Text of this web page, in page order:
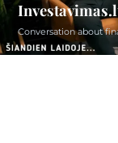
Conversation about